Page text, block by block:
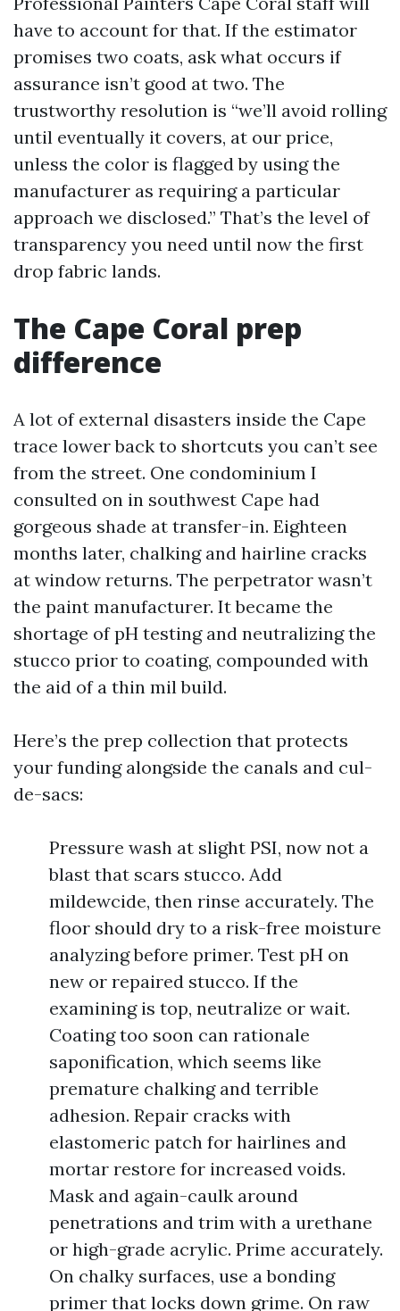
have to account for that. If the estimator
promises two coats, ask what occurs if
assurance isn’t good at two. The
trustworthy resolution is “we’ll avoid rolling
until eventually it covers, at our price,
unless the color is flagged by using the
manufacturer as requiring a particular
approach we disclosed.” That’s the level of
transparency you need until now the first
drop fabric lands.
The Cape Coral prep
difference
A lot of external disasters inside the Cape
trace lower back to shortcuts you can’t see
from the street. One condominium I
consulted on in southwest Cape had
gorgeous shade at transfer-in. Eighteen
months later, chalking and hairline cracks
at window returns. The perpetrator wasn’t
the paint manufacturer. It became the
shortage of pH testing and neutralizing the
stucco prior to coating, compounded with
the aid of a thin mil build.
Here’s the prep collection that protects
your funding alongside the canals and cul-
de-sacs:
Pressure wash at slight PSI, now not a
blast that scars stucco. Add
mildewcide, then rinse accurately. The
floor should dry to a risk-free moisture
analyzing before primer. Test pH on
new or repaired stucco. If the
examining is top, neutralize or wait.
Coating too soon can rationale
saponification, which seems like
premature chalking and terrible
adhesion. Repair cracks with
elastomeric patch for hairlines and
mortar restore for increased voids.
Mask and again-caulk around
penetrations and trim with a urethane
or high-grade acrylic. Prime accurately.
On chalky surfaces, use a bonding
primer that locks down grime. On raw